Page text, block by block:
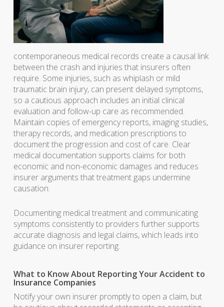
contemporaneous medical records create a causal link
between the crash and injuries that insurers often
require. Some injuries, such as whiplash or mild
traumatic brain injury, can present delayed symptoms,
so a cautious approach includes an initial clinical
evaluation and follow-up care as recommended.
Maintain copies of emergency reports, imaging studies,
therapy records, and medication prescriptions to
document the progression and cost of care. Clear
medical documentation supports claims for both
economic and non-economic damages and reduces
insurer arguments that treatment gaps undermine
causation.
Documenting medical treatment and communicating
symptoms consistently to providers further supports
accurate diagnosis and legal claims, which leads into
guidance on insurer reporting.
What to Know About Reporting Your Accident to
Insurance Companies
Notify your own insurer promptly to open a claim, but